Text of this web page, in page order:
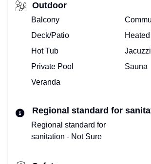
Outdoor
Balcony
Deck/Patio
Heated
Hot Tub
Jacuzzi
Private Pool
Sauna
Veranda
Regional standard for
Regional standard for
sanitation - Not Sure